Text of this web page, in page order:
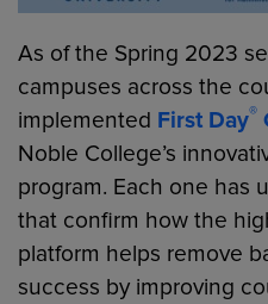
As of the Spring 2023
campuses across the
implemented First Day®
Noble College’s
program. Each one has
that confirm how the
platform helps remove
success by improving